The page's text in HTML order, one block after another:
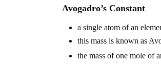
Avogadro’s Constant
a single atom of an
this mass is known as
the mass of one mole of